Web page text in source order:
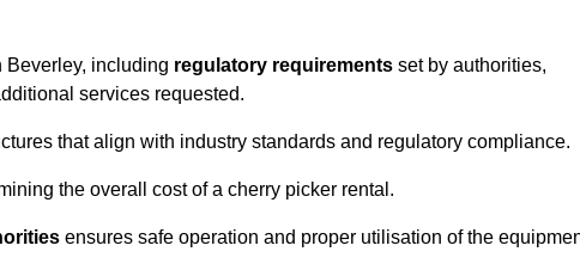
Beverley, including regulatory requirements set by authorities,
services requested.
that align with industry standards and regulatory compliance.
the overall cost of a cherry picker rental.
ensures safe operation and proper utilisation of the